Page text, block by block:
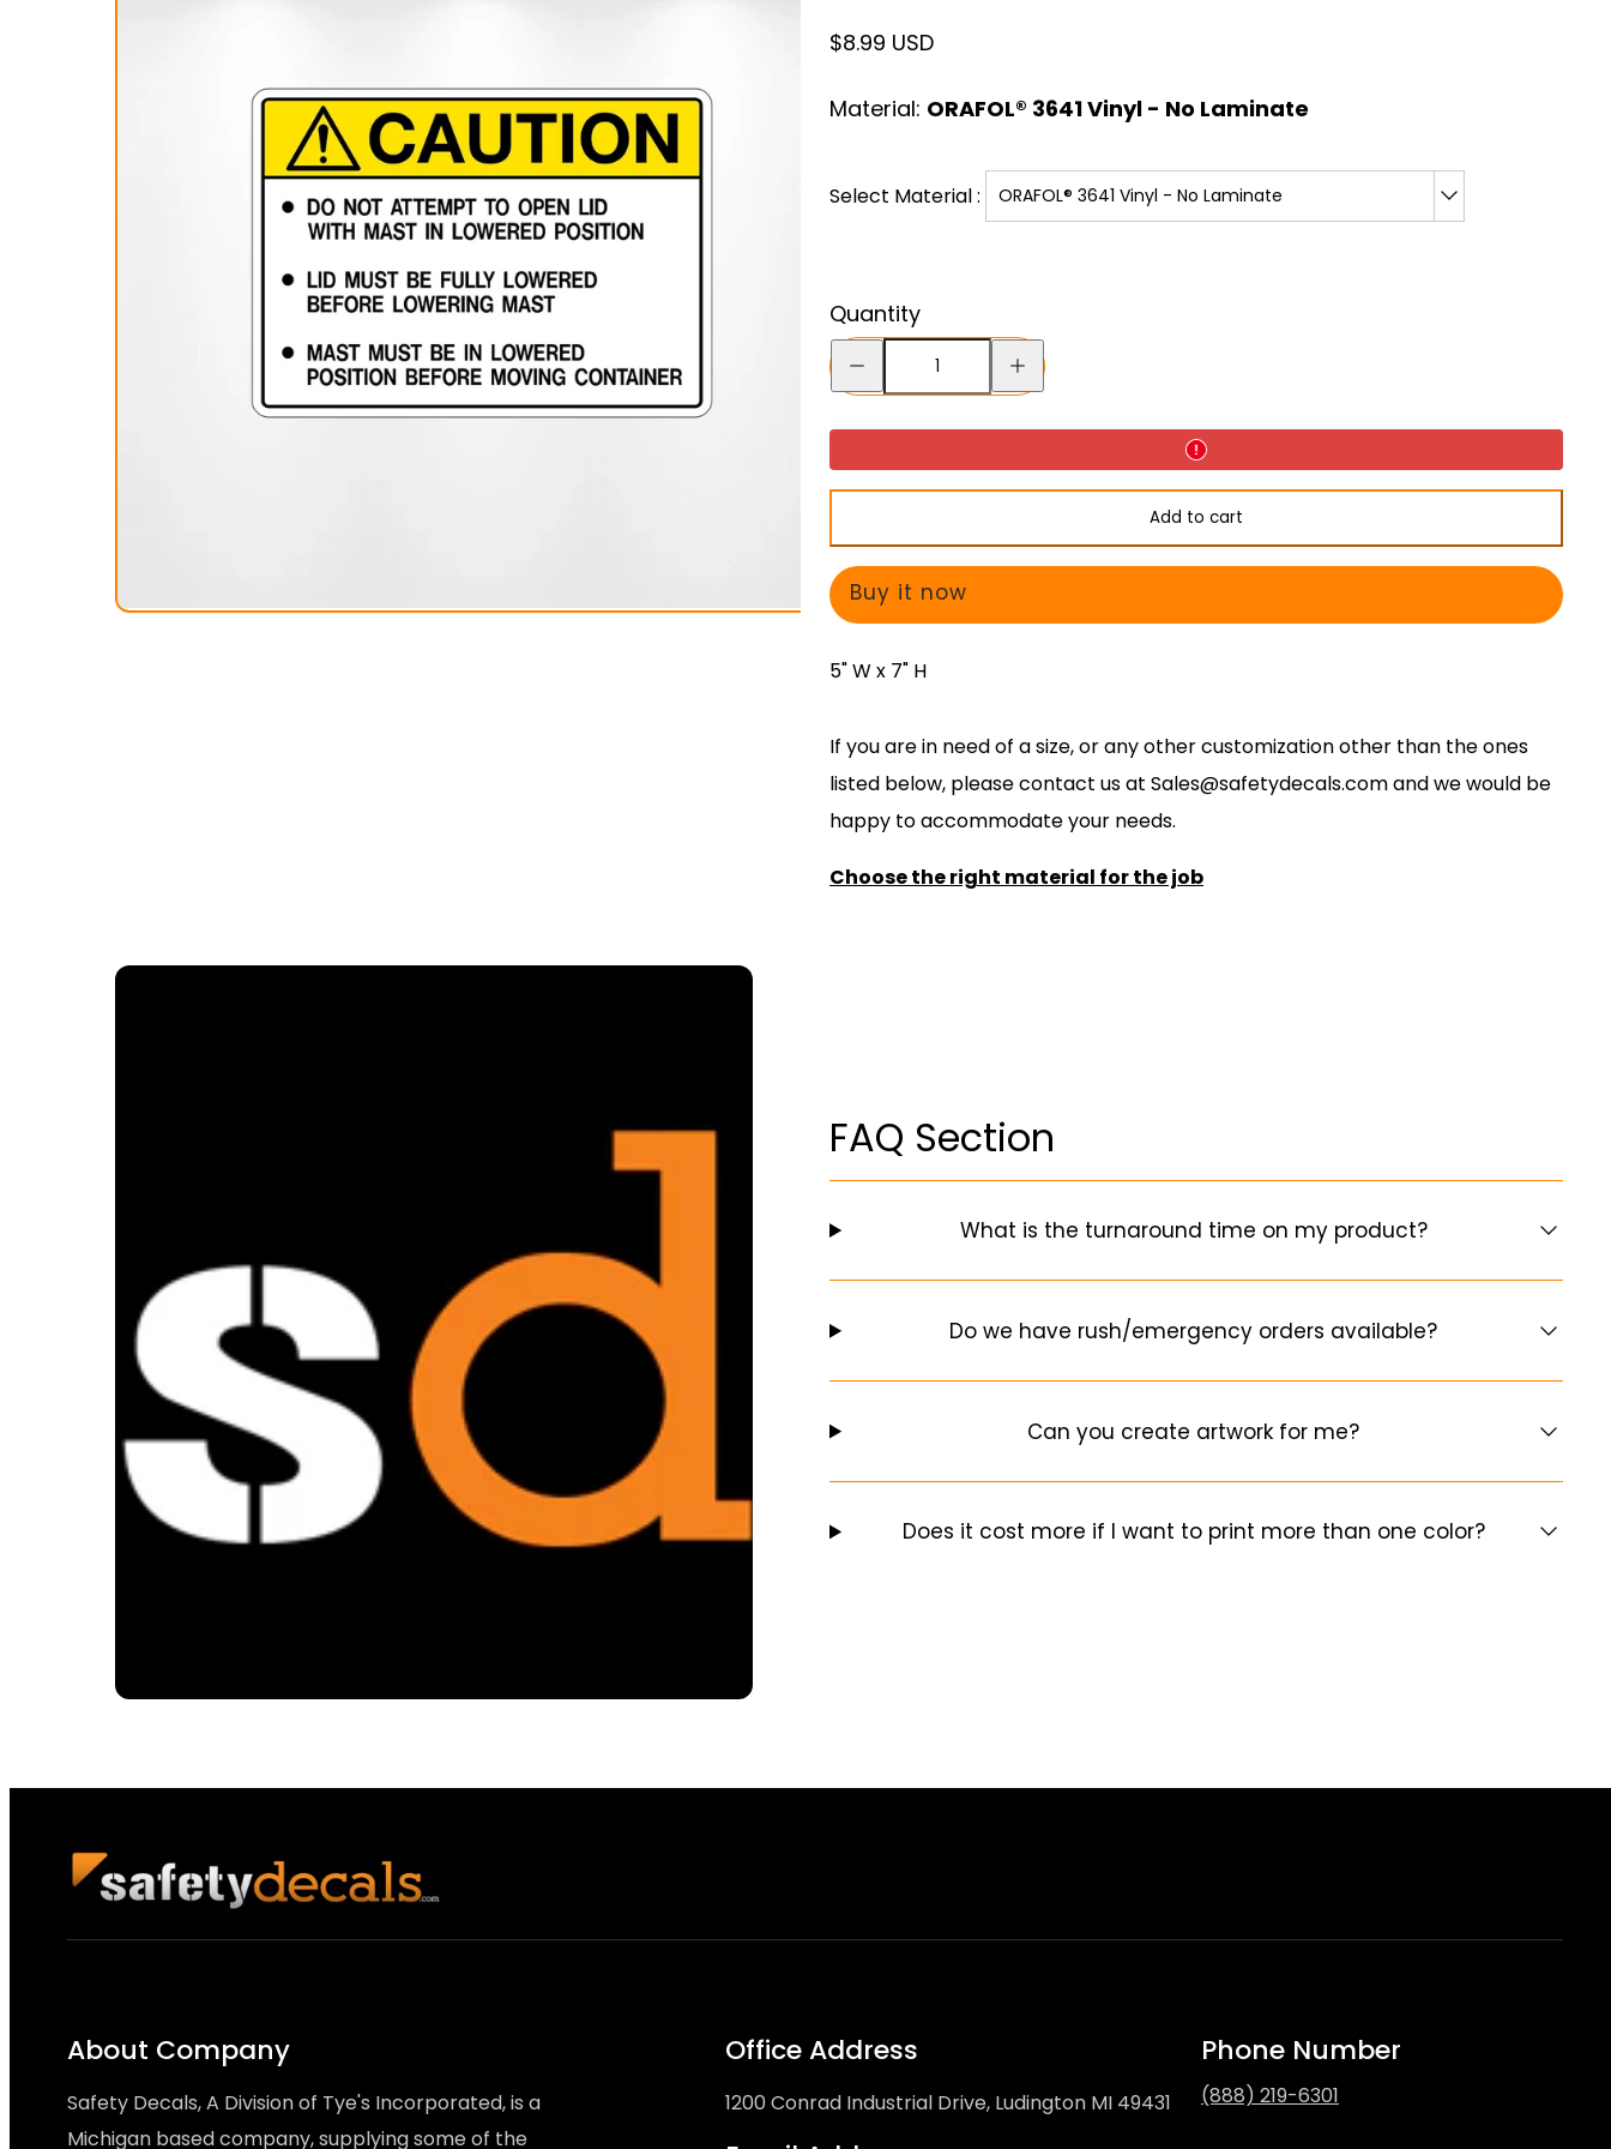
Regular
$8.99 USD
Material: ORAFOL® 3641 Vinyl - No Laminate
Select Material : ORAFOL® 3641 Vinyl - No Laminate
Quantity
Decrease
quantity
for
Caution
Not
Attempt
to
Play
Increase
quantity
for
Caution
Not
to
Add to cart
Buy it now
5" W x 7" H
If you are in need of a size, or any other customization other than the ones
listed below, please contact us at Sales@safetydecals.com and we would be
happy to accommodate your needs.
Choose the right material for the job
FAQ Section
What is the turnaround time on my product?
Do we have rush/emergency orders available?
Can you create artwork for me?
Does it cost more if I want to print more than one color?
About Company
Safety Decals, A Division of Tye's Incorporated, is a
Michigan based company, supplying some of the
Office Address
1200 Conrad Industrial Drive, Ludington MI 49431
Phone Number
(888) 219-6301